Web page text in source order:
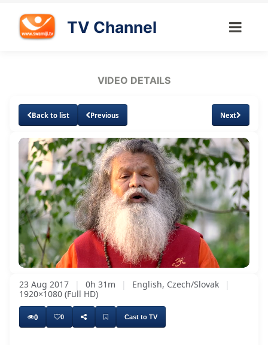
TV Channel
VIDEO DETAILS
Back to list Previous Next
Unmute Loaded
2.65%
Subtitles
Quality
Levels
23 Aug 2017 | 0h 31m | English, Czech/Slovak
|
1920×1080 (Full HD)
0 0 Cast to TV